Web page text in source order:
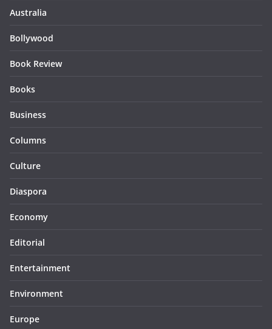
Australia
Bollywood
Book Review
Books
Business
Columns
Culture
Diaspora
Economy
Editorial
Entertainment
Environment
Europe